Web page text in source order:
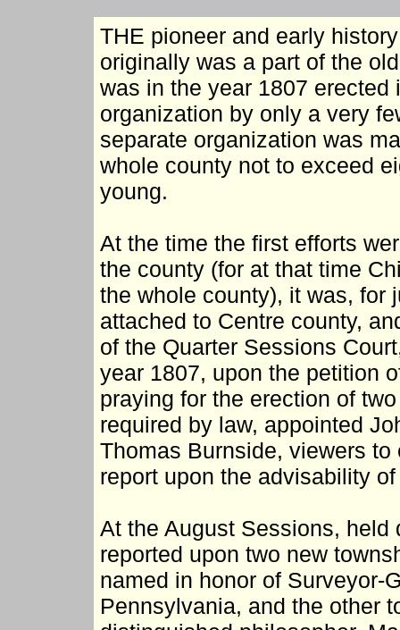
THE pioneer and early
originally was a part of the
was in the year 1807
organization by only a very
separate organization was
whole county not to exceed
young.
At the time the first efforts
the county (for at that time
the whole county), it was, for
attached to Centre county,
of the Quarter Sessions
year 1807, upon the petition
praying for the erection of
required by law, appointed
Thomas Burnside, viewers
report upon the advisability
At the August Sessions, held
reported upon two new
named in honor of Surveyor-
Pennsylvania, and the other